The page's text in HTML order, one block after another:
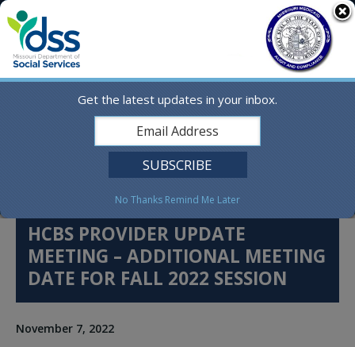
Online Services
Social Media
Search
English
HCBS PROVIDER UPDATE
MEETING – ADDITIONAL MEETING
DATE FOR FALL 2022 SESSION
November 7, 2022
Get the latest updates in your inbox.
No Thanks Remind Me Later